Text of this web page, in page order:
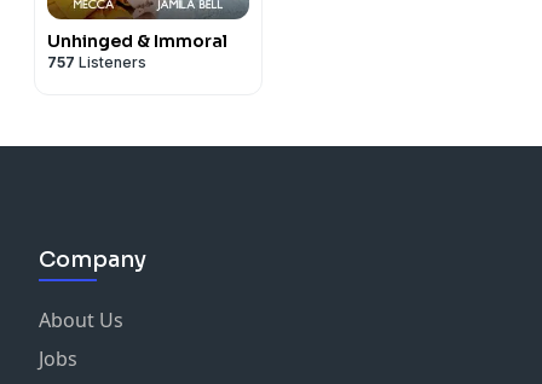
Unhinged & Immoral
757 Listeners
Company
About Us
Jobs